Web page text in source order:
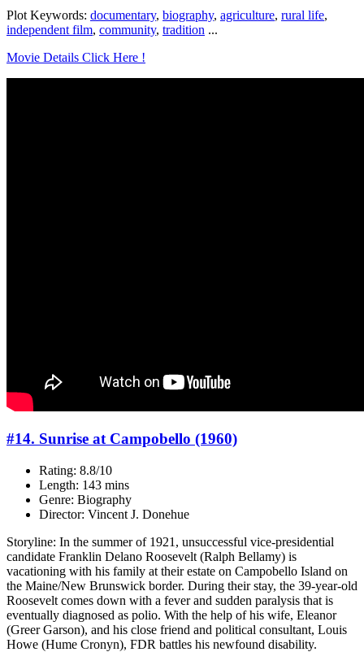
Plot Keywords: documentary, biography, agriculture, rural life,
independent film, community, tradition ...
Movie Details Click Here !
#14. Sunrise at Campobello (1960)
Rating: 8.8/10
Length: 143 mins
Genre: Biography
Director: Vincent J. Donehue
Storyline: In the summer of 1921, unsuccessful vice-presidential
candidate Franklin Delano Roosevelt (Ralph Bellamy) is
vacationing with his family at their estate on Campobello Island on
the Maine/New Brunswick border. During their stay, the 39-year-old
Roosevelt comes down with a fever and sudden paralysis that is
eventually diagnosed as polio. With the help of his wife, Eleanor
(Greer Garson), and his close friend and political consultant, Louis
Howe (Hume Cronyn), FDR battles his newfound disability.